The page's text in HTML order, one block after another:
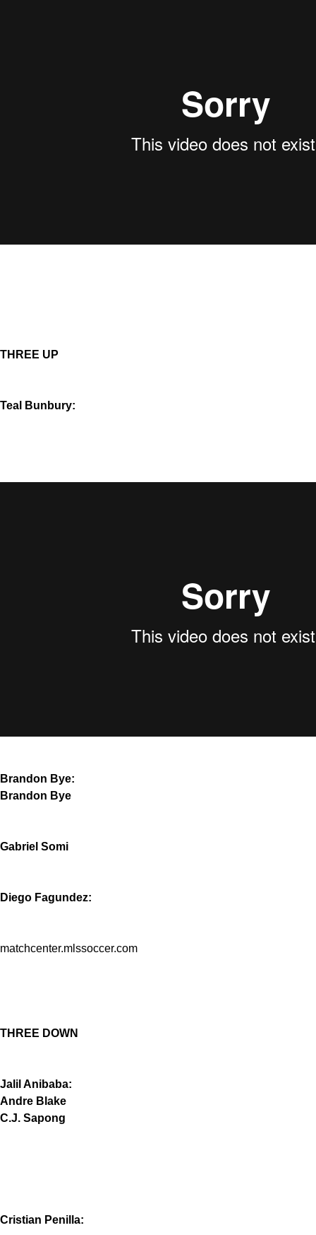
THREE UP
Teal Bunbury:
Brandon Bye:
Brandon Bye
Gabriel Somi
Diego Fagundez:
matchcenter.mlssoccer.com
THREE DOWN
Jalil Anibaba:
Andre Blake
C.J. Sapong
Cristian Penilla: